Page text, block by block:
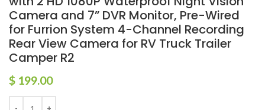
Camera and 7” DVR Monitor, Pre-Wired
for Furrion System 4-Channel Recording
Rear View Camera for RV Truck Trailer
Camper R2
$ 199.00